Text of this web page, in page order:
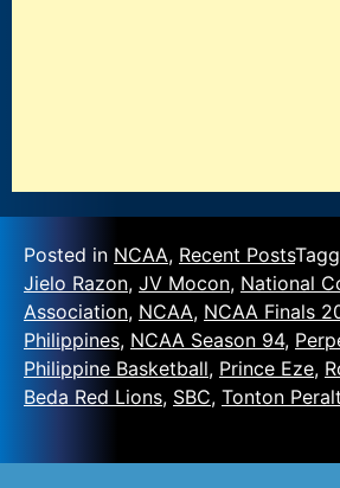
Posted in NCAA, Recent Posts
Jielo Razon, JV Mocon, National
Association, NCAA, NCAA Finals
Philippines, NCAA Season 94,
Philippine Basketball, Prince Eze,
Beda Red Lions, SBC, Tonton